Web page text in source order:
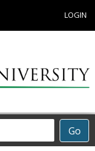
LOGIN
Go